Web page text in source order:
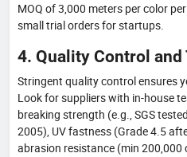
MOQ of 3,000 meters per color
small trial orders for startups.
4. Quality Control and
Stringent quality control ensures
Look for suppliers with in-house
breaking strength (e.g., SGS
2005), UV fastness (Grade 4.5
abrasion resistance (min 200,000